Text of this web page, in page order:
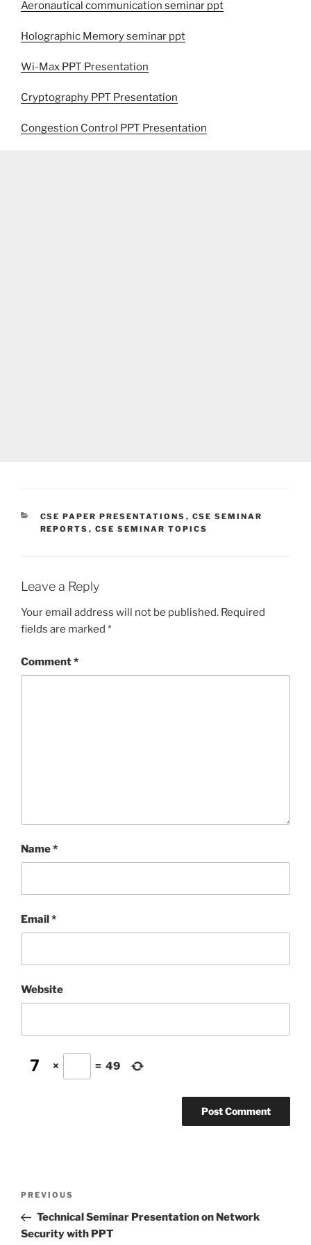
Aeronautical communication seminar ppt
Holographic Memory seminar ppt
Wi-Max PPT Presentation
Cryptography PPT Presentation
Congestion Control PPT Presentation
CATEGORIES
CSE PAPER PRESENTATIONS , CSE SEMINAR
REPORTS , CSE SEMINAR TOPICS
Leave a Reply
Your email address will not be published. Required
fields are marked *
Comment*
Name*
Email*
Website
× = 49
Previous
Post
PREVIOUS
Technical Seminar Presentation on Network
Security with PPT